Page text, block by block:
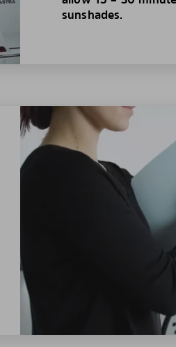
sunshades.